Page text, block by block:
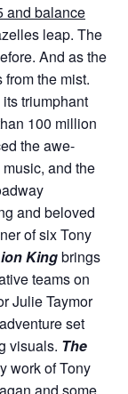
and balance
leap. The
And as the
the mist.
triumphant
100 million
the awe-
and the
and beloved
of six Tony
Kingbrings
teams on
Julie Taymor
set
visuals. The
work of Tony
and some